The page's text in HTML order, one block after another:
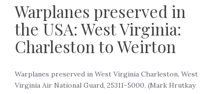
Warplanes preserved in
the USA: West Virginia:
Charleston to Weirton
‍Warplanes preserved in West Virginia Charleston, West
Virginia Air National Guard, 25311-5000. (Mark Hrutkay